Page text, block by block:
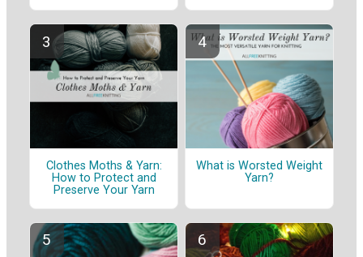
Clothes Moths & Yarn:
How to Protect and
Preserve Your Yarn
What is Worsted Weight
Yarn?